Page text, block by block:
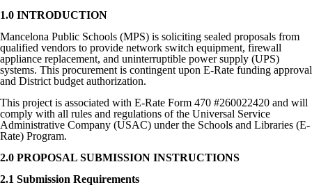
1.0 INTRODUCTION
Mancelona Public Schools (MPS) is soliciting sealed proposals from
qualified vendors to provide network switch equipment, firewall
appliance replacement, and uninterruptible power supply (UPS)
systems. This procurement is contingent upon E-Rate funding approval
and District budget authorization.
This project is associated with E-Rate Form 470 #260022420 and will
comply with all rules and regulations of the Universal Service
Administrative Company (USAC) under the Schools and Libraries (E-
Rate) Program.
2.0 PROPOSAL SUBMISSION INSTRUCTIONS
2.1 Submission Requirements